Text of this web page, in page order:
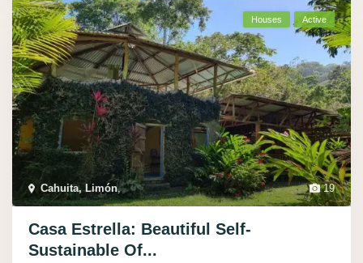
19
Cahuita, Limón,
Houses Active
Casa Estrella: Beautiful Self-
Sustainable Of...